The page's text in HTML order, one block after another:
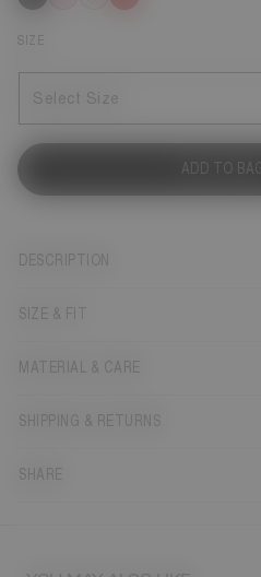
SIZE
Select Size
ADD TO BAG
DESCRIPTION
SIZE & FIT
MATERIAL & CARE
SHIPPING & RETURNS
SHARE